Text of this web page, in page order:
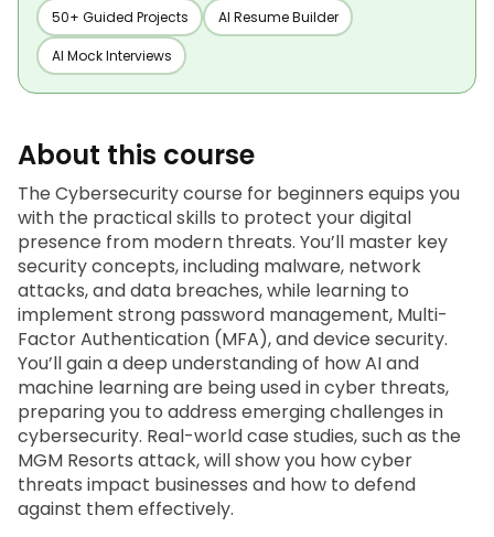
50+ Guided Projects AI Resume Builder
AI Mock Interviews
About this course
The Cybersecurity course for beginners equips you
with the practical skills to protect your digital
presence from modern threats. You’ll master key
security concepts, including malware, network
attacks, and data breaches, while learning to
implement strong password management, Multi-
Factor Authentication (MFA), and device security.
You’ll gain a deep understanding of how AI and
machine learning are being used in cyber threats,
preparing you to address emerging challenges in
cybersecurity. Real-world case studies, such as the
MGM Resorts attack, will show you how cyber
threats impact businesses and how to defend
against them effectively.